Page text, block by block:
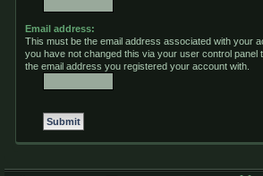
Email address:
This must be the email address associated with your
you have not changed this via your user control panel
the email address you registered your account with.